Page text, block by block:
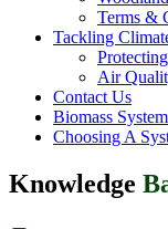
Terms &
Tackling
Air
Contact Us
Biomass
Choosing A
Knowledge